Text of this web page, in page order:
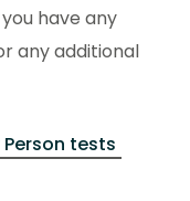
have any
any additional
tests